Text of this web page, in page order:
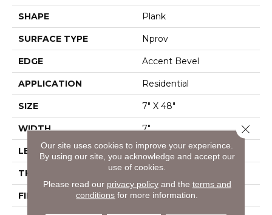
SHAPE Plank
SURFACE TYPE Nprov
EDGE Accent Bevel
APPLICATION Residential
SIZE 7" X 48"
WIDTH 7"
LENGTH 48"
THICKNESS 8 Mm
FINISH COATING Armourbead®
Our site uses cookies to improve your experience.
By using our site, you acknowledge and accept our
use of cookies.
Please read our privacy policyand the terms and
conditions for more information.
Close